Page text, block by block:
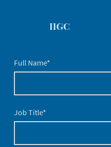
IIGC
Full Name*
Job Title*